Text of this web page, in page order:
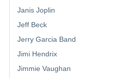
Janis Joplin
Jeff Beck
Jerry Garcia Band
Jimi Hendrix
Jimmie Vaughan